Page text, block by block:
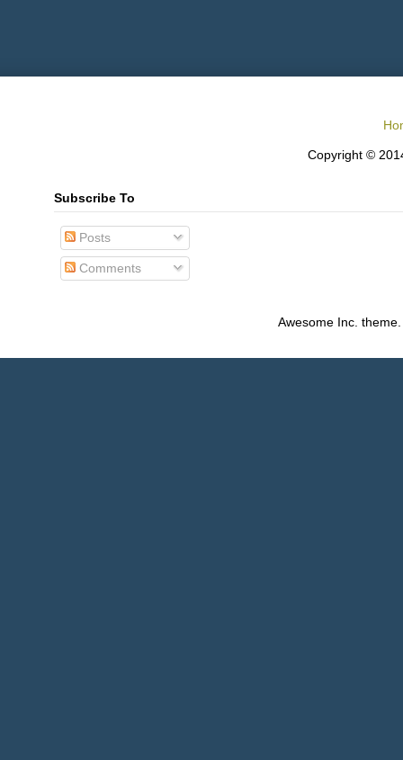
Copyright ©
Subscribe To
Posts
Comments
Awesome Inc.